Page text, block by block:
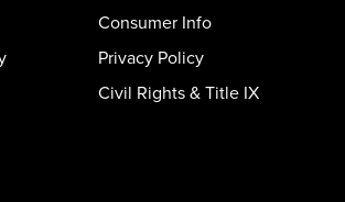
Consumer Info
Privacy Policy
Civil Rights & Title IX